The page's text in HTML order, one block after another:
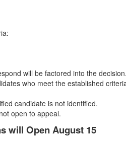
will be factored into the decision.
who meet the established
candidate is not identified.
open to appeal.
will Open August 15